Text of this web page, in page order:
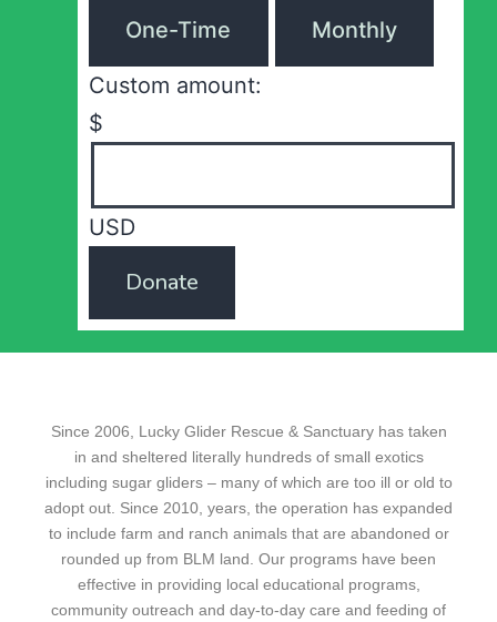
One-Time Monthly
Custom amount:
$
USD
Donate
Since 2006, Lucky Glider Rescue & Sanctuary has taken
in and sheltered literally hundreds of small exotics
including sugar gliders – many of which are too ill or old to
adopt out. Since 2010, years, the operation has expanded
to include farm and ranch animals that are abandoned or
rounded up from BLM land. Our programs have been
effective in providing local educational programs,
community outreach and day-to-day care and feeding of